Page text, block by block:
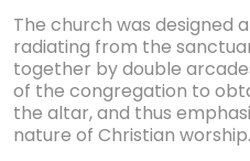
The church was designed
radiating from the
together by double
of the congregation to
the altar, and thus
nature of Christian worship.